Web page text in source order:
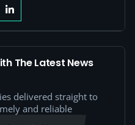
The Latest News
delivered straight to
and reliable